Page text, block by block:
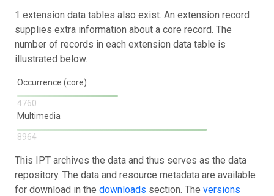
1 extension data tables also exist. An extension record
supplies extra information about a core record. The
number of records in each extension data table is
illustrated below.
Occurrence (core)
4760
Multimedia
8964
This IPT archives the data and thus serves as the data
repository. The data and resource metadata are available
for download in the downloads section. The versions